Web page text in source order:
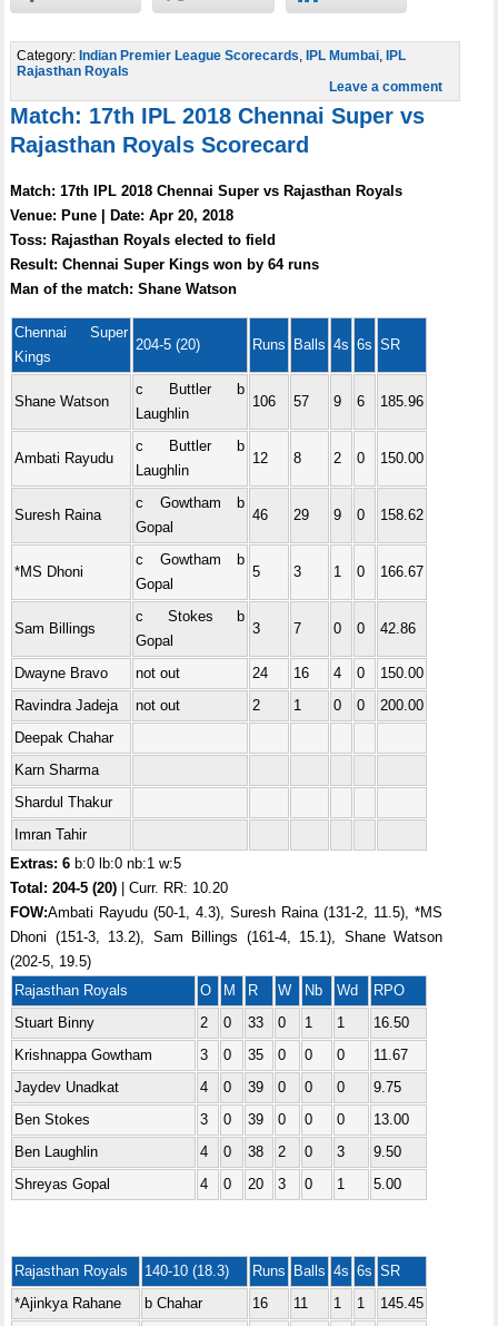
Category: Indian Premier League Scorecards, IPL Mumbai, IPL
Rajasthan Royals
Leave a comment
Match: 17th IPL 2018 Chennai Super vs
Rajasthan Royals Scorecard
Match: 17th IPL 2018 Chennai Super vs Rajasthan Royals
Venue: Pune | Date: Apr 20, 2018
Toss: Rajasthan Royals elected to field
Result: Chennai Super Kings won by 64 runs
Man of the match: Shane Watson
Chennai Super
Kings
204-5 (20) Runs Balls 4s 6s SR
Shane Watson
c Buttler b
Laughlin
106 57 9 6 185.96
Ambati Rayudu
c Buttler b
Laughlin
12 8 2 0 150.00
Suresh Raina
c Gowtham b
Gopal
46 29 9 0 158.62
*MS Dhoni
c Gowtham b
Gopal
5 3 1 0 166.67
Sam Billings
c Stokes b
Gopal
3 7 0 0 42.86
Dwayne Bravo not out 24 16 4 0
150.00
Ravindra Jadeja
not out 2 1 0 0
200.00
Deepak Chahar
Karn Sharma
Shardul Thakur
Imran Tahir
Extras: 6 b:0 lb:0 nb:1 w:5
Total:204-5 (20) | Curr. RR: 10.20
FOW:Ambati Rayudu (50-1, 4.3), Suresh Raina (131-2, 11.5), *MS
Dhoni (151-3, 13.2), Sam Billings (161-4, 15.1), Shane Watson
(202-5, 19.5)
Rajasthan Royals
O M R W Nb Wd
RPO
Stuart Binny
2 0 33 0 1 1
16.50
Krishnappa Gowtham
3 0 35 0 0 0
11.67
Jaydev Unadkat
4 0 39 0 0 0
9.75
Ben Stokes
3 0 39 0 0 0
13.00
Ben Laughlin
4 0 38 2 0 3
9.50
Shreyas Gopal
4 0 20 3 0 1 5.00
Rajasthan Royals 140-10 (18.3) Runs Balls 4s 6s SR
*Ajinkya Rahane
b Chahar 16 11 1 1
145.45